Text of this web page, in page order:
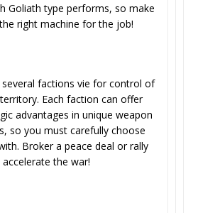
Goliath type performs, so make
right machine for the job!
several factions vie for control of
Each faction can offer
advantages in unique weapon
so you must carefully choose
Broker a peace deal or rally
the war!